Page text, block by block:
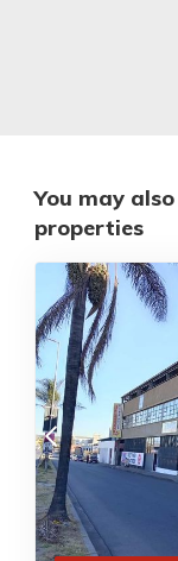
You may
properties